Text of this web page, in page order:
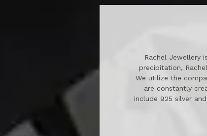
Rachel Jewellery
precipitation,
We utilize the
are constantly
include 925 silver